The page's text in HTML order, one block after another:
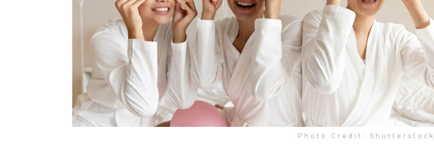
Photo Credit: Shutterstock